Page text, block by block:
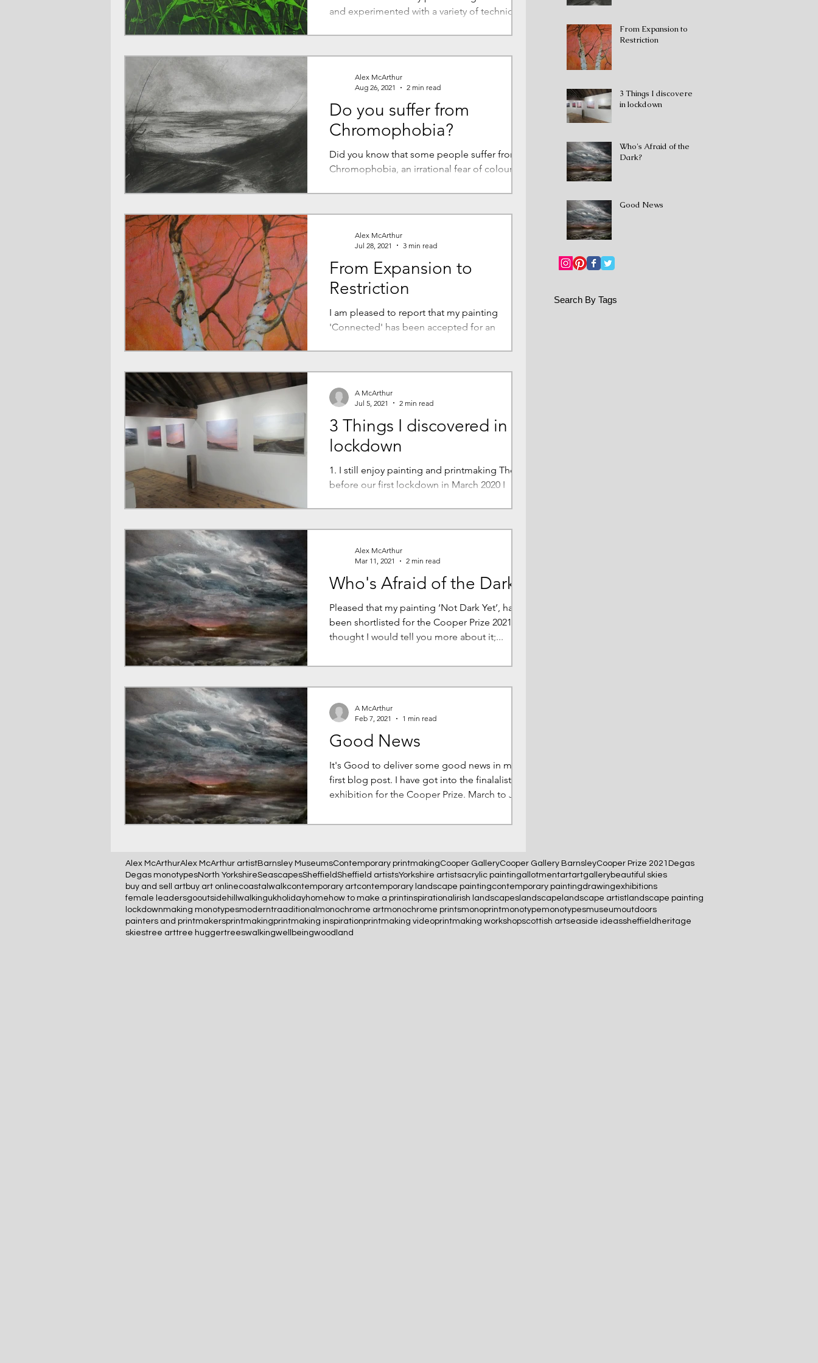
and experimented with a variety of techniques
Do you suffer from
Chromophobia?
Did you know that some people suffer from
Chromophobia, an irrational fear of colours or
Alex McArthur
Aug 26, 2021
2 min read
From Expansion to
Restriction
I am pleased to report that my painting
'Connected' has been accepted for an
Alex McArthur
Jul 28, 2021
3 min read
3 Things I discovered in
lockdown
1. I still enjoy painting and printmaking The day
before our first lockdown in March 2020 I
A McArthur
Jul 5, 2021
2 min read
Who's Afraid of the Dark?
Pleased that my painting ‘Not Dark Yet’, has
been shortlisted for the Cooper Prize 2021. I
thought I would tell you more about it;...
Alex McArthur
Mar 11, 2021
2 min read
Good News
It's Good to deliver some good news in my
first blog post. I have got into the finalalist
exhibition for the Cooper Prize. March to June
A McArthur
Feb 7, 2021
1 min read
From Expansion to
Restriction
3 Things I discovered
in lockdown
Who's Afraid of the
Dark?
Good News
Search By Tags
Alex McArthurAlex McArthur artistBarnsley MuseumsContemporary printmakingCooper GalleryCooper Gallery BarnsleyCooper Prize 2021 Degas
Degas monotypesNorth YorkshireSeascapesSheffieldSheffield artistsYorkshire artistsacrylic paintingallotmentartartgallerybeautiful skies
buy and sell artbuy art onlinecoastalwalkcontemporary artcontemporary landscape paintingcontemporary paintingdrawingexhibitions
female leadersgooutside hillwalkingukholidayhome how to make a printinspirational irish landscapes landscape landscape artist landscape painting
lockdownmaking monotypesmoderntraaditional monochrome artmonochrome printsmonoprintmonotypemonotypesmuseumoutdoors
painters and printmakersprintmakingprintmaking inspirationprintmaking videoprintmaking workshopscottish artseaside ideassheffieldheritage
skiestree arttree huggertreeswalkingwellbeingwoodland